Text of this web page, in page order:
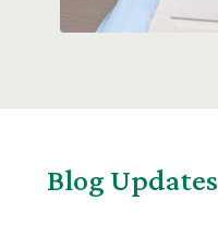
Blog Updates